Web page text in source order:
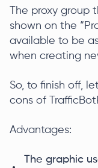
The proxy
shown on the
available to be
when creating
So, to finish off,
cons of
Advantages:
The graphic